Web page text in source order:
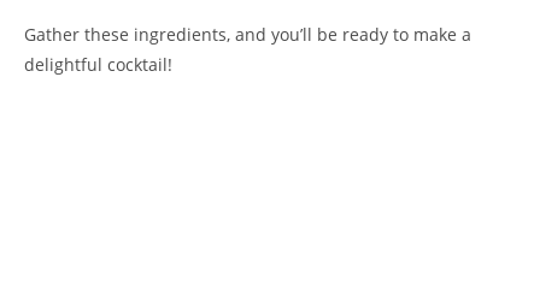
Gather these ingredients, and you’ll be ready to make a
delightful cocktail!